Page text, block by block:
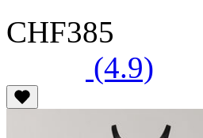
CHF385
(4.9)